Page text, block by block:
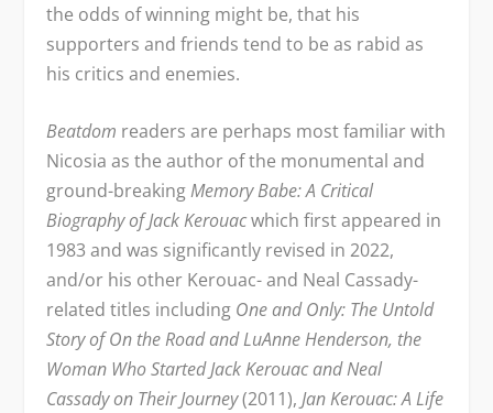
the odds of winning might be, that his
supporters and friends tend to be as rabid as
his critics and enemies.
Beatdom readers are perhaps most familiar with
Nicosia as the author of the monumental and
ground-breakingMemory Babe: A Critical
Biography of Jack Kerouacwhich first appeared in
1983 and was significantly revised in 2022,
and/or his other Kerouac- and Neal Cassady-
related titles including One and Only: The Untold
Story of On the Road and LuAnne Henderson, the
Woman Who Started Jack Kerouac and Neal
Cassady on Their Journey(2011),Jan Kerouac: A Life